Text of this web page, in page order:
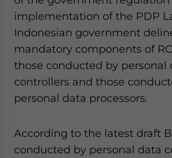
implementation of the PDP
Indonesian government
mandatory components of
those conducted by personal
controllers and those
personal data processors.
According to the latest draft
conducted by personal data